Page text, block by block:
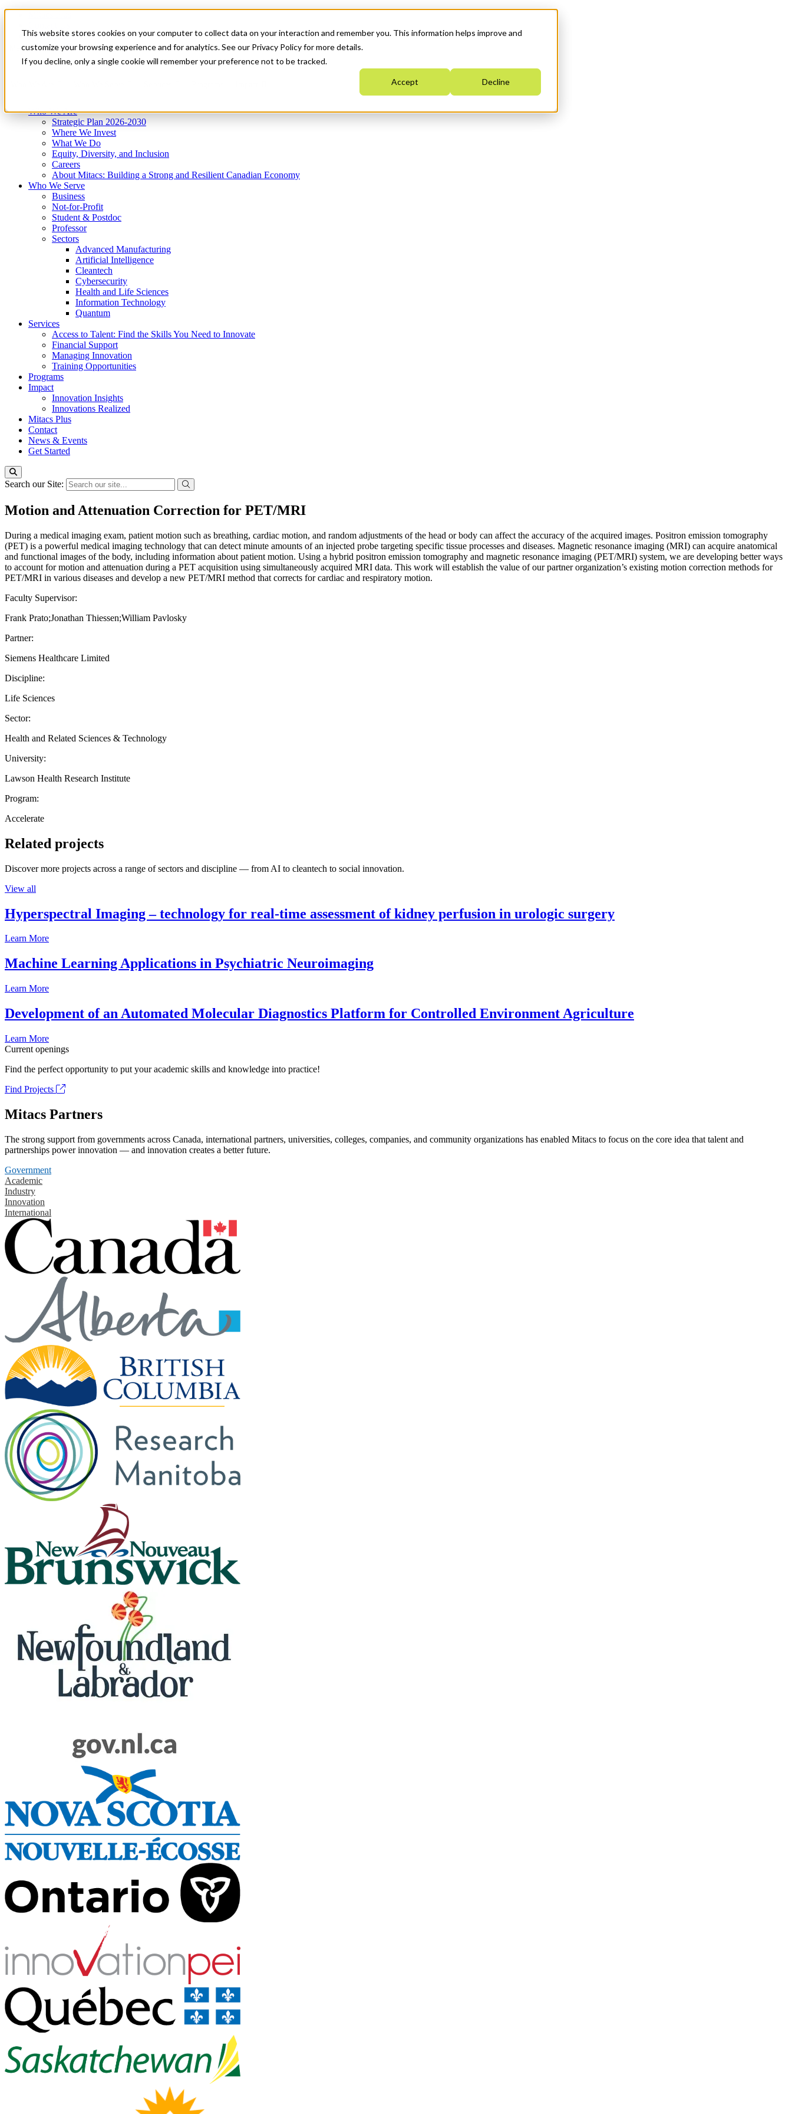
This website stores cookies on your computer to collect data on your interaction and remember you. This information helps improve and
customize your browsing experience and for analytics. See our Privacy Policy for more details.
If you decline, only a single cookie will remember your preference not to be tracked.
Accept Decline
News & Events
Get Started
Menu
Who We Are
Strategic Plan 2026-2030
Where We Invest
What We Do
Equity, Diversity, and Inclusion
Careers
About Mitacs: Building a Strong and Resilient Canadian Economy
Who We Serve
Business
Not-for-Profit
Student & Postdoc
Professor
Sectors
Advanced Manufacturing
Artificial Intelligence
Cleantech
Cybersecurity
Health and Life Sciences
Information Technology
Quantum
Services
Access to Talent: Find the Skills You Need to Innovate
Financial Support
Managing Innovation
Training Opportunities
Programs
Impact
Innovation Insights
Innovations Realized
Mitacs Plus
Contact
News & Events
Get Started
Search our Site:
Motion and Attenuation Correction for PET/MRI
During a medical imaging exam, patient motion such as breathing, cardiac motion, and random adjustments of the head or body can affect the accuracy of the acquired images. Positron emission tomography
(PET) is a powerful medical imaging technology that can detect minute amounts of an injected probe targeting specific tissue processes and diseases. Magnetic resonance imaging (MRI) can acquire anatomical
and functional images of the body, including information about patient motion. Using a hybrid positron emission tomography and magnetic resonance imaging (PET/MRI) system, we are developing better ways
to account for motion and attenuation during a PET acquisition using simultaneously acquired MRI data. This work will establish the value of our partner organization’s existing motion correction methods for
PET/MRI in various diseases and develop a new PET/MRI method that corrects for cardiac and respiratory motion.
Faculty Supervisor:
Frank Prato;Jonathan Thiessen;William Pavlosky
Partner:
Siemens Healthcare Limited
Discipline:
Life Sciences
Sector:
Health and Related Sciences & Technology
University:
Lawson Health Research Institute
Program:
Accelerate
Related projects
Discover more projects across a range of sectors and discipline — from AI to cleantech to social innovation.
View all
Hyperspectral Imaging – technology for real-time assessment of kidney perfusion in urologic surgery
Learn More
Machine Learning Applications in Psychiatric Neuroimaging
Learn More
Development of an Automated Molecular Diagnostics Platform for Controlled Environment Agriculture
Learn More
Current openings
Find the perfect opportunity to put your academic skills and knowledge into practice!
Find Projects
Mitacs Partners
The strong support from governments across Canada, international partners, universities, colleges, companies, and community organizations has enabled Mitacs to focus on the core idea that talent and
partnerships power innovation — and innovation creates a better future.
Government
Academic
Industry
Innovation
International